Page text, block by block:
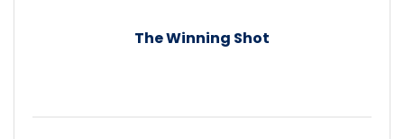
The Winning Shot